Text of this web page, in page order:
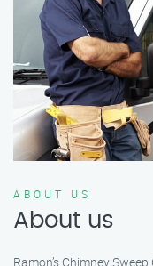
ABOUT US
About us
Ramon’s Chimney